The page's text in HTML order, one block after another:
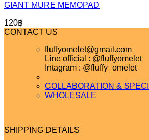
GIANT MURE MEMOPAD
120฿
CONTACT US
fluffyomelet@gmail.com
Line official : @fluffyomelet
Intagram : @fluffy_omelet
COLLABORATION &
WHOLESALE
SHIPPING DETAILS